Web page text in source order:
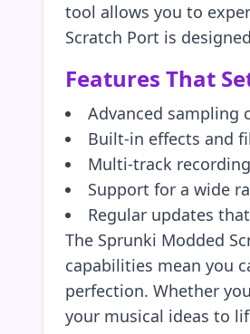
tool allows you to
Scratch Port is
Features That
Advanced sampling
Built-in effects and
Multi-track
Support for a wide
Regular updates
The Sprunki Modded
capabilities mean you
perfection. Whether
your musical ideas to